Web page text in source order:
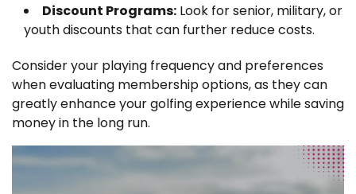
Discount Programs: Look for senior, military, or
youth discounts that can further reduce costs.
Consider your playing frequency and preferences
when evaluating membership options, as they can
greatly enhance your golfing experience while saving
money in the long run.